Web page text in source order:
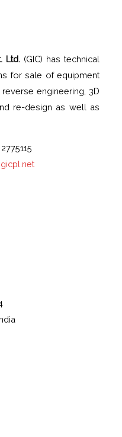
Ltd. (GIC) has technical
for sale of equipment
engineering, 3D
re-design as well as